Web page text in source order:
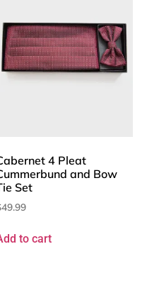
4 Pleat
and Bow
Set
49.99
to cart